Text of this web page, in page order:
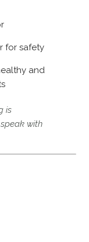
for safety
and
is
with